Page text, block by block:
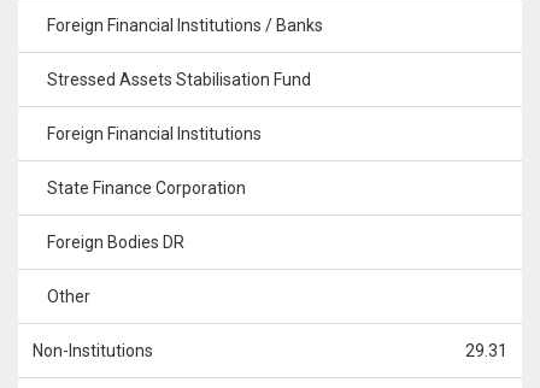
Foreign Financial Institutions / Banks
Stressed Assets Stabilisation Fund
Foreign Financial Institutions
State Finance Corporation
Foreign Bodies DR
Other
Non-Institutions 29.31